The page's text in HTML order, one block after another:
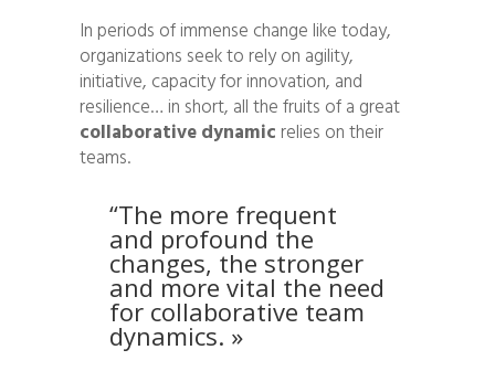
In periods of immense change like today,
organizations seek to rely on agility,
initiative, capacity for innovation, and
resilience… in short, all the fruits of a great
collaborative dynamic relies on their
teams.
“The more frequent
and profound the
changes, the stronger
and more vital the need
for collaborative team
dynamics. »